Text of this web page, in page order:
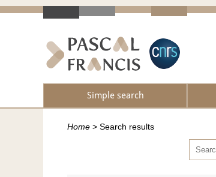
Simple search
Home > Search results